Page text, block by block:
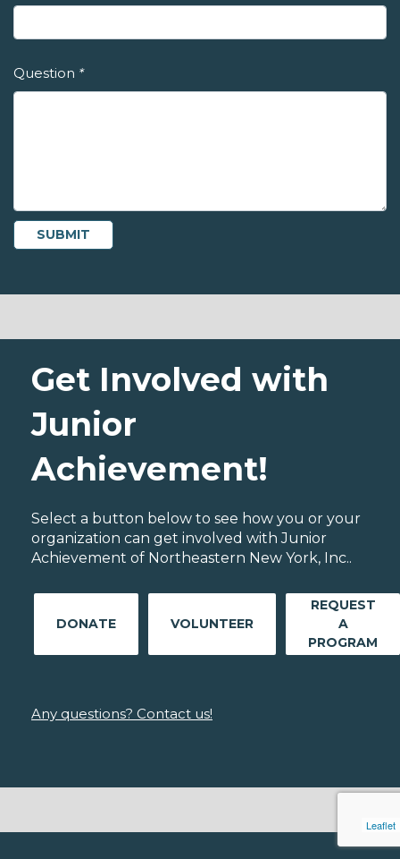
Question *
Leaflet
Get Involved with
Junior
Achievement!
Select a button below to see how you or your
organization can get involved with Junior
Achievement of Northeastern New York, Inc..
DONATE VOLUNTEER
REQUEST
A
PROGRAM
Any questions? Contact us!